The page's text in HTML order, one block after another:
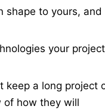
shape to yours, and
your
keep a long project
of how they will